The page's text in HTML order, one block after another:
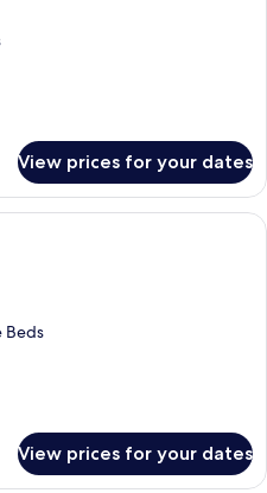
View prices for your dates
A rustic cabin surrounded by dense
Beds
View prices for your dates